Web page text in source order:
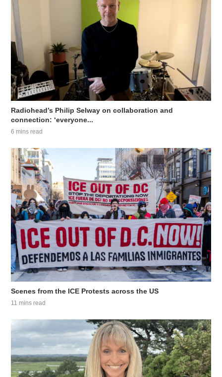
Radiohead’s Philip Selway on collaboration and
connection: ‘everyone...
6 mins read
Scenes from the ICE Protests across the US
11 mins read